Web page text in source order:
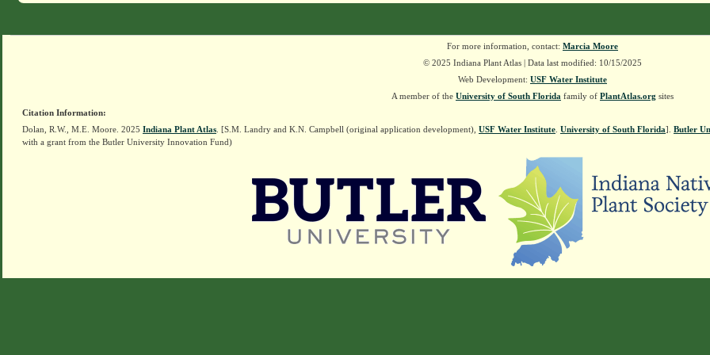
For more information, contact: Marcia Moore
© 2025 Indiana Plant Atlas | Data last modified: 10/15/2025
Web Development: USF Water Institute
A member of the University of South Florida family of PlantAtlas.org sites
Citation Information:
Dolan, R.W., M.E. Moore. 2025 Indiana Plant Atlas . [S.M. Landry and K.N. Campbell (original application development), USF Water Institute University of South Florida]. Butler
with a grant from the Butler University Innovation Fund)